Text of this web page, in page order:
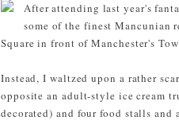
After attending last year's
some of the finest Mancunian
Square in front of Manchester's
Instead, I waltzed upon a rather
opposite an adult-style ice cream
decorated) and four food stalls and